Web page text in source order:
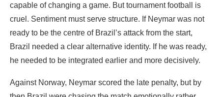
capable of changing a game. But tournament football is
cruel. Sentiment must serve structure. If Neymar was not
ready to be the centre of Brazil’s attack from the start,
Brazil needed a clear alternative identity. If he was ready,
he needed to be integrated earlier and more decisively.
Against Norway, Neymar scored the late penalty, but by